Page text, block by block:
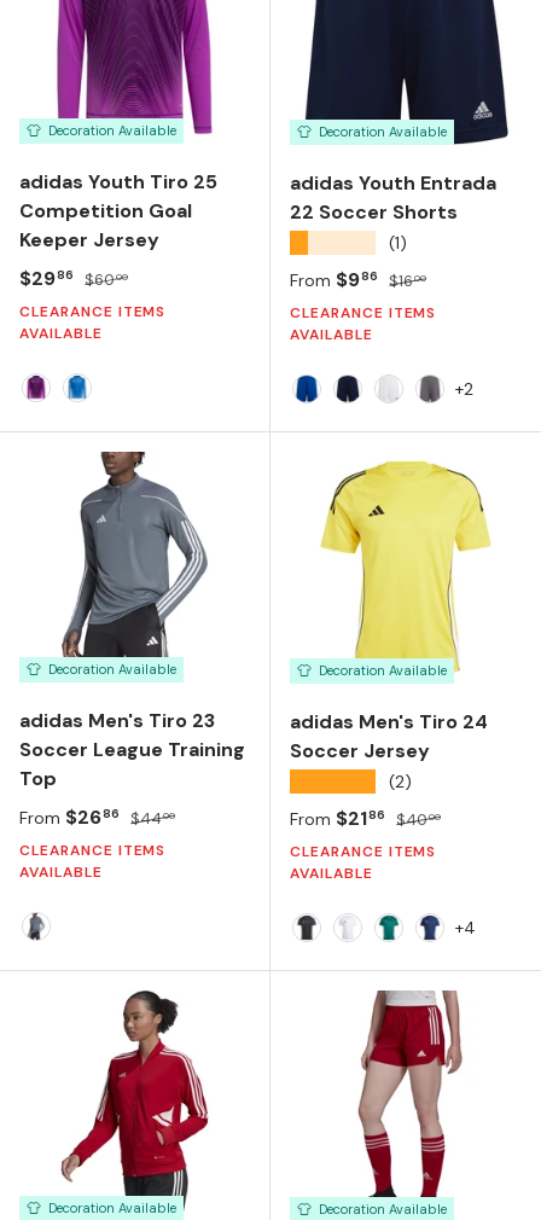
Decoration Available
adidas Youth Tiro 25
Competition Goal
Keeper Jersey
Sale price
$2986 Regular price
$6000
CLEARANCE ITEMS
AVAILABLE
Decoration Available
adidas Youth Entrada
22 Soccer Shorts
(1)
Sale price
From $986 Regular price
$1600
CLEARANCE ITEMS
AVAILABLE
+2
Decoration Available
adidas Men's Tiro 23
Soccer League Training
Top
Sale price
From $2686 Regular price
$4400
CLEARANCE ITEMS
AVAILABLE
Decoration Available
adidas Men's Tiro 24
Soccer Jersey
(2)
Sale price
From $2186 Regular price
$4000
CLEARANCE ITEMS
AVAILABLE
+4
Decoration Available Decoration Available